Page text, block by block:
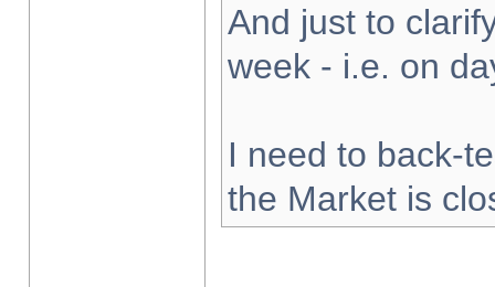
And just to
week - i.e. on
I need to back-
the Market is